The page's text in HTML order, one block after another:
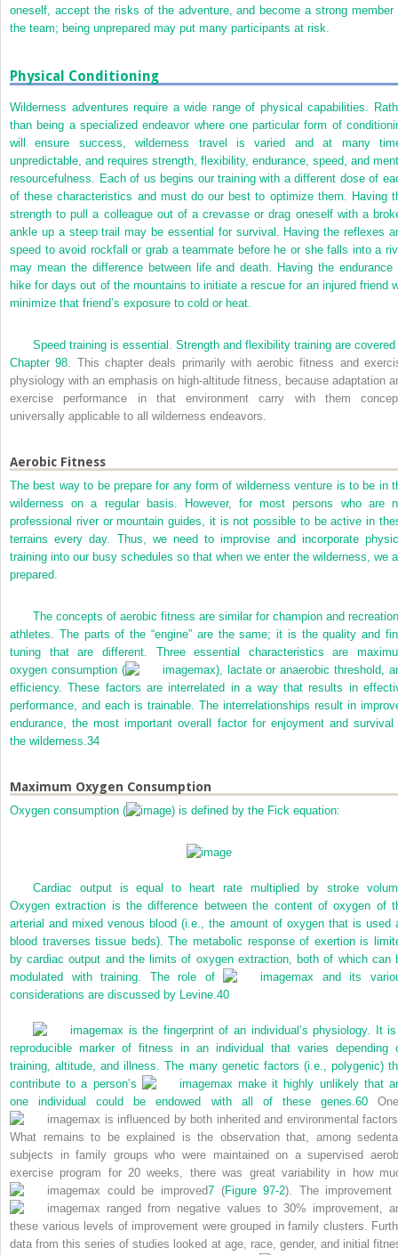
oneself, accept the risks of the adventure, and become a strong member
the team; being unprepared may put many participants at risk.
Physical Conditioning
Wilderness adventures require a wide range of physical capabilities.
than being a specialized endeavor where one particular form of
will ensure success, wilderness travel is varied and at many
unpredictable, and requires strength, flexibility, endurance, speed, and
resourcefulness. Each of us begins our training with a different dose of
of these characteristics and must do our best to optimize them. Having
strength to pull a colleague out of a crevasse or drag oneself with a
ankle up a steep trail may be essential for survival. Having the reflexes
speed to avoid rockfall or grab a teammate before he or she falls into a
may mean the difference between life and death. Having the endurance
hike for days out of the mountains to initiate a rescue for an injured friend
minimize that friend’s exposure to cold or heat.
Speed training is essential. Strength and flexibility training are covered
Chapter 98 . This chapter deals primarily with aerobic fitness and
physiology with an emphasis on high-altitude fitness, because adaptation
exercise performance in that environment carry with them
universally applicable to all wilderness endeavors.
Aerobic Fitness
The best way to be prepare for any form of wilderness venture is to be in
wilderness on a regular basis. However, for most persons who are
professional river or mountain guides, it is not possible to be active in
terrains every day. Thus, we need to improvise and incorporate
training into our busy schedules so that when we enter the wilderness, we
prepared.
The concepts of aerobic fitness are similar for champion and
athletes. The parts of the “engine” are the same; it is the quality and
tuning that are different. Three essential characteristics are
oxygen consumption (
max), lactate or anaerobic threshold,
efficiency. These factors are interrelated in a way that results in
performance, and each is trainable. The interrelationships result in
endurance, the most important overall factor for enjoyment and survival
the wilderness. 34
Maximum Oxygen Consumption
Oxygen consumption ( ) is defined by the Fick equation:
Cardiac output is equal to heart rate multiplied by stroke
Oxygen extraction is the difference between the content of oxygen of
arterial and mixed venous blood (i.e., the amount of oxygen that is used
blood traverses tissue beds). The metabolic response of exertion is
by cardiac output and the limits of oxygen extraction, both of which can
modulated with training. The role of
max and its
considerations are discussed by Levine. 40
max is the fingerprint of an individual’s physiology. It
reproducible marker of fitness in an individual that varies depending
training, altitude, and illness. The many genetic factors (i.e., polygenic)
contribute to a person’s
max make it highly unlikely that
one individual could be endowed with all of these genes. 60
max is influenced by both inherited and environmental
What remains to be explained is the observation that, among
subjects in family groups who were maintained on a supervised
exercise program for 20 weeks, there was great variability in how
max could be improved7(Figure 97-2). The improvement
max ranged from negative values to 30% improvement,
these various levels of improvement were grouped in family clusters.
data from this series of studies looked at age, race, gender, and initial